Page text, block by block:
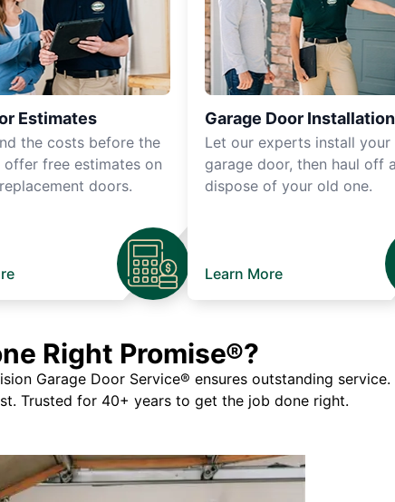
Estimates
the costs before the
offer free estimates on
doors.
Garage Door Installation
Let our experts install your
garage door, then haul off
dispose of your old one.
Learn More
Right Promise®?
Garage Door Service® ensures outstanding
Trusted for 40+ years to get the job done right.